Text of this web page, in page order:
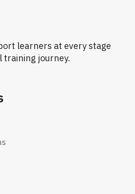
learners at every stage
journey.